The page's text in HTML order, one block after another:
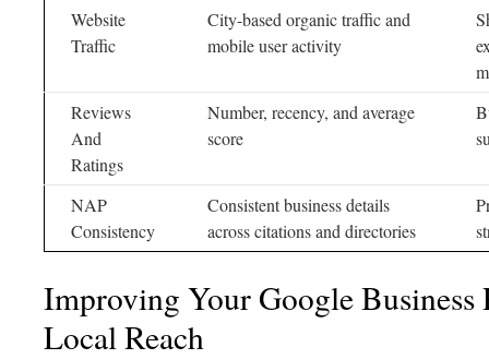
Website
Traffic
City-based organic traffic and
mobile user activity
Reviews
And
Ratings
Number, recency, and average
score
NAP
Consistency
Consistent business details
across citations and directories
Improving Your Google Business
Local Reach